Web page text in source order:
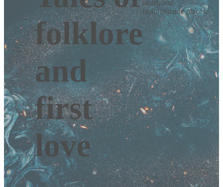
folklore
and
first
love
heart, and
unforgettable places.